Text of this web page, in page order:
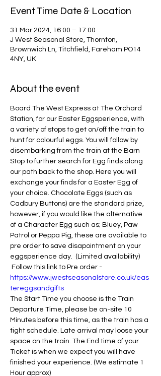
Event Time Date & Location
31 Mar 2024, 16:00 – 17:00
J West Seasonal Store, Thornton,
Brownwich Ln, Titchfield, Fareham PO14
4NY, UK
About the event
Board The West Express at The Orchard
Station, for our Easter Eggsperience, with
a variety of stops to get on/off the train to
hunt for colourful eggs. You will follow by
disembarking from the train at the Barn
Stop to further search for Egg finds along
our path back to the shop. Here you will
exchange your finds for a Easter Egg of
your choice. Chocolate Eggs (such as
Cadbury Buttons) are the standard prize,
however, if you would like the alternative
of a Character Egg such as; Bluey, Paw
Patrol or Peppa Pig, these are available to
pre order to save disapointment on your
eggsperience day.  (Limited availability)
Follow this link to Pre order -
https://www.jwestseasonalstore.co.uk/eas
tereggsandgifts
The Start Time you choose is the Train
Departure Time, please be on-site 10
Minutes before this time, as the train has a
tight schedule. Late arrival may loose your
space on the train. The End time of your
Ticket is when we expect you will have
finished your experience. (We estimate 1
Hour approx)